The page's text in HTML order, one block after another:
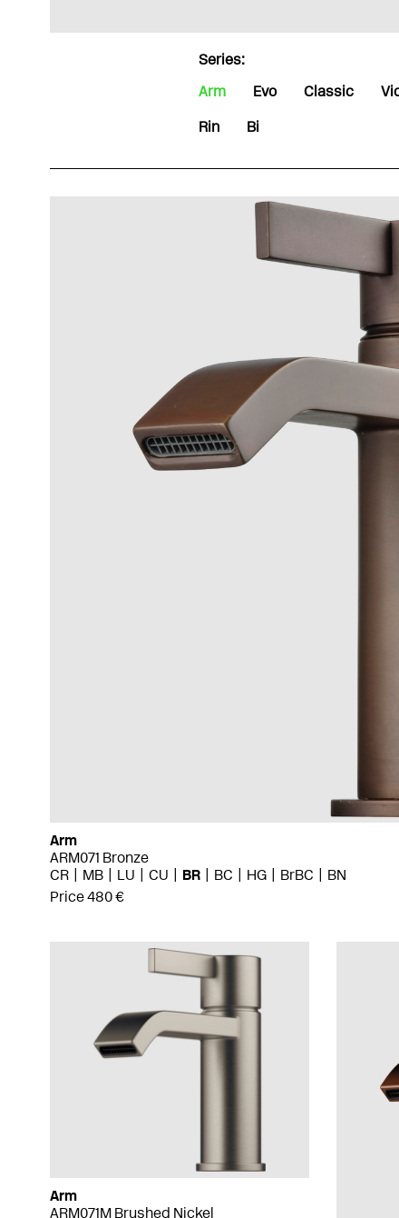
Series:
Arm
Evo Classic
Rin Bi
Arm
ARM071 Bronze
CR
MB LU CU BR BC HG BrBC
BN
Price 480 €
Arm
ARM071M Brushed Nickel